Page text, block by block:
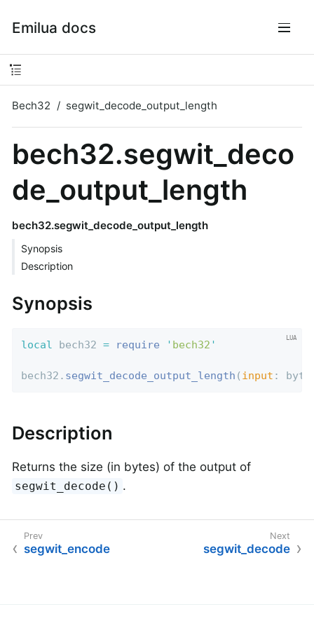
Emilua docs
Bech32 segwit_decode_output_length
bech32.segwit_deco
de_output_length
bech32.segwit_decode_output_length
Synopsis
Description
Synopsis
local bech32 = require ' bech32 '
bech32. segwit_decode_output_length ( input :
Description
Returns the size (in bytes) of the output of
segwit_decode() .
segwit_encode segwit_decode